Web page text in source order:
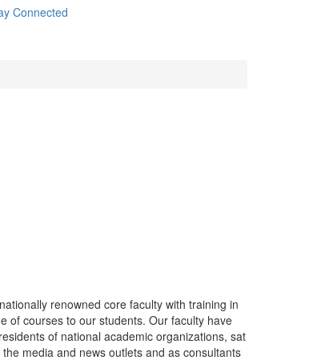
Connected
renowned core faculty with training in
of courses to our students. Our faculty have
of national academic organizations, sat
media and news outlets and as consultants